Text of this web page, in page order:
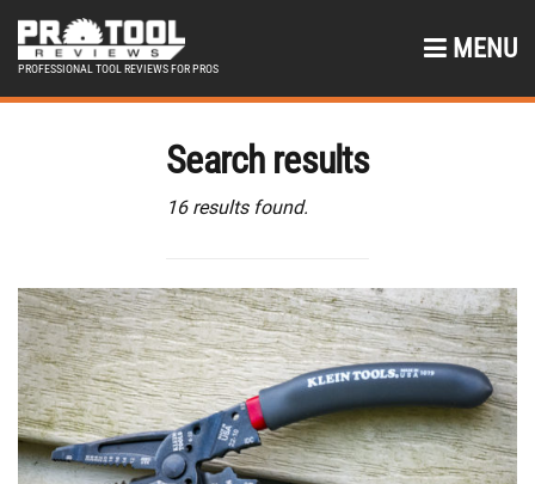
PROFESSIONAL TOOL REVIEWS FOR PROS
MENU
Search results
16 results found.